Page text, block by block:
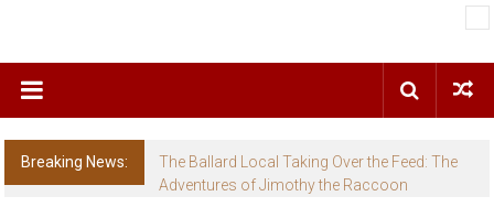
Breaking News:
The Ballard Local Taking Over the Feed: The
Adventures of Jimothy the Raccoon